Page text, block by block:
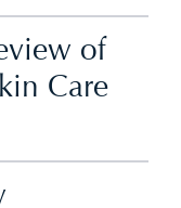
of
Care